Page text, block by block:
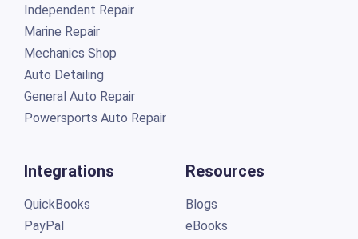
Independent Repair
Marine Repair
Mechanics Shop
Auto Detailing
General Auto Repair
Powersports Auto Repair
Integrations
QuickBooks
PayPal
Resources
Blogs
eBooks